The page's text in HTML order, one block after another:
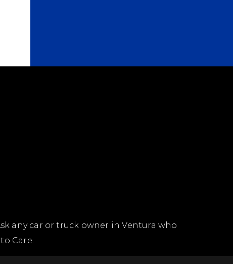
any car or truck owner in Ventura who
Care.